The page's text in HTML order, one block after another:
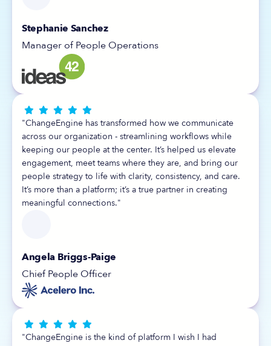
Stephanie Sanchez
Manager of People Operations
    
"ChangeEngine has transformed how we communicate
across our organization - streamlining workflows while
keeping our people at the center. It’s helped us elevate
engagement, meet teams where they are, and bring our
people strategy to life with clarity, consistency, and care.
It’s more than a platform; it’s a true partner in creating
meaningful connections."
Angela Briggs-Paige
Chief People Officer
    
"ChangeEngine is the kind of platform I wish I had